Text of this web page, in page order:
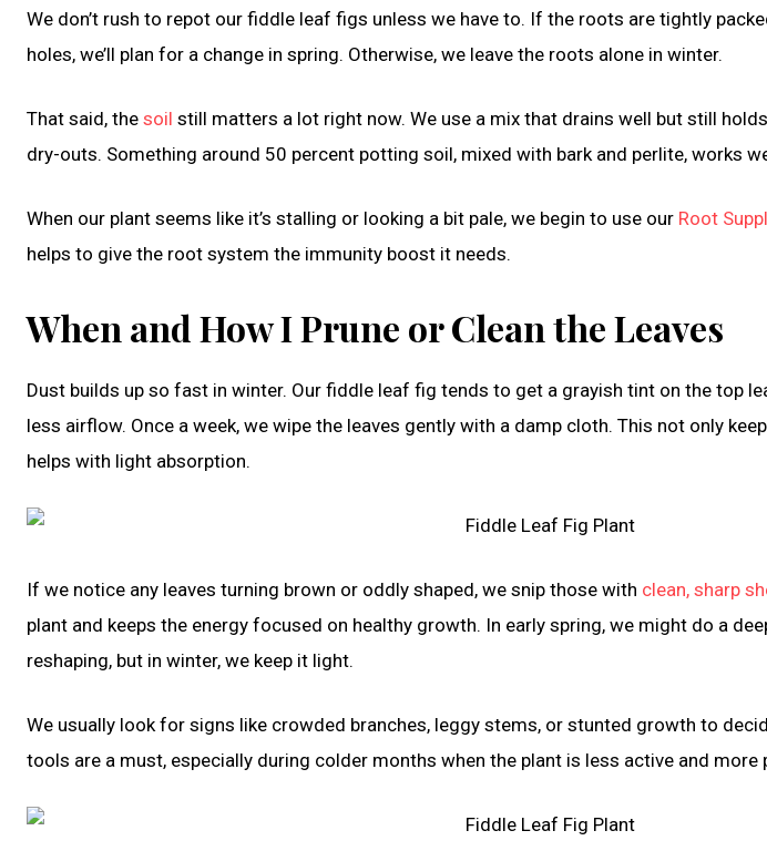
We don’t rush to repot our fiddle leaf figs unless we have to. If the roots are tightly
holes, we’ll plan for a change in spring. Otherwise, we leave the roots alone in winter.
That said, the soil still matters a lot right now. We use a mix that drains well but still
dry-outs. Something around 50 percent potting soil, mixed with bark and perlite, works
When our plant seems like it’s stalling or looking a bit pale, we begin to use our Root
helps to give the root system the immunity boost it needs.
When and How I Prune or Clean the Leaves
Dust builds up so fast in winter. Our fiddle leaf fig tends to get a grayish tint on the top
less airflow. Once a week, we wipe the leaves gently with a damp cloth. This not only
helps with light absorption.
If we notice any leaves turning brown or oddly shaped, we snip those with clean, sharp
plant and keeps the energy focused on healthy growth. In early spring, we might do a
reshaping, but in winter, we keep it light.
We usually look for signs like crowded branches, leggy stems, or stunted growth to
tools are a must, especially during colder months when the plant is less active and more